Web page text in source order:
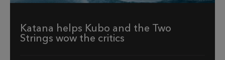
Katana helps Kubo and the Two
Strings wow the critics